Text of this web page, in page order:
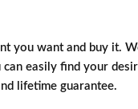
you want and buy it.
can easily find your
lifetime guarantee.